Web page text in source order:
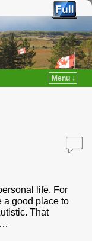
Menu ↓
life. For
a good place to
That
…